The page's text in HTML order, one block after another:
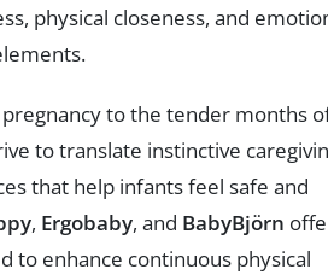
physical closeness, and
to the tender months
to translate instinctive
that help infants feel safe and
, Ergobaby, and BabyBjörn
to enhance continuous physical